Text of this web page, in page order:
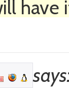
have